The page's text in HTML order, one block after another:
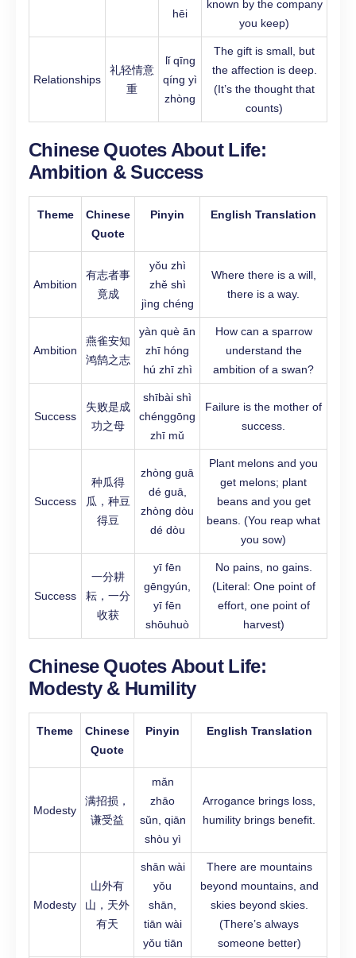
hēi
known by the company
you keep)
Relationships
礼轻情意
重
lǐ qīng
qíng yì
zhòng
The gift is small, but
the affection is deep.
(It’s the thought that
counts)
Chinese Quotes About Life:
Ambition & Success
Theme
Chinese
Quote
Pinyin English Translation
Ambition
有志者事
竟成
yǒu zhì
zhě shì
jìng chéng
Where there is a will,
there is a way.
Ambition
燕雀安知
鸿鹄之志
yàn què ān
zhī hóng
hú zhī zhì
How can a sparrow
understand the
ambition of a swan?
Success
失败是成
功之母
shībài shì
chénggōng
zhī mǔ
Failure is the mother of
success.
Success
种瓜得
瓜，种豆
得豆
zhòng guā
dé guā,
zhòng dòu
dé dòu
Plant melons and you
get melons; plant
beans and you get
beans. (You reap what
you sow)
Success
一分耕
耘，一分
收获
yī fēn
gēngyún,
yī fēn
shōuhuò
No pains, no gains.
(Literal: One point of
effort, one point of
harvest)
Chinese Quotes About Life:
Modesty & Humility
Theme
Chinese
Quote
Pinyin English Translation
Modesty
满招损，
谦受益
mǎn
zhāo
sǔn, qiān
shòu yì
Arrogance brings loss,
humility brings benefit.
Modesty
山外有
山，天外
有天
shān wài
yǒu
shān,
tiān wài
yǒu tiān
There are mountains
beyond mountains, and
skies beyond skies.
(There’s always
someone better)